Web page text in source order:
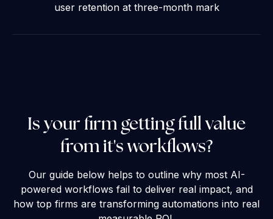
user retention at three-month mark
Is your firm getting full value
from it's workflows?
Our guide below helps to outline why most AI-
powered workflows fail to deliver real impact, and
how top firms are transforming automations into real